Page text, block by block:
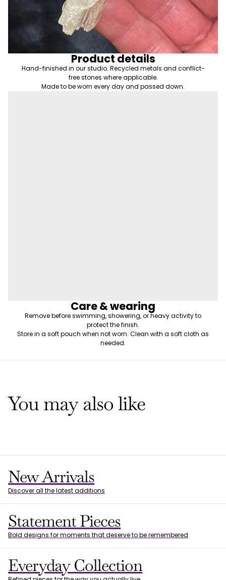
Product details
Hand-finished in our studio. Recycled metals and conflict-
free stones where applicable.
Made to be worn every day and passed down.
Care & wearing
Remove before swimming, showering, or heavy activity to
protect the finish.
Store in a soft pouch when not worn. Clean with a soft cloth as
needed.
You may also like
New Arrivals
Discover all the latest additions
Statement Pieces
Bold designs for moments that deserve to be remembered
Everyday Collection